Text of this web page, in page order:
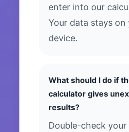
enter into our
Your data stays on
device.
What should I do if
calculator gives
results?
Double-check your